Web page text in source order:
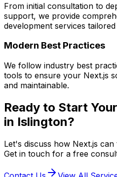
From initial consultation to
support, we provide
development services
Modern Best Practices
We follow industry best
tools to ensure your Next.js
and maintainable.
Ready to Start Your
in Islington?
Let's discuss how Next.js can
Get in touch for a free